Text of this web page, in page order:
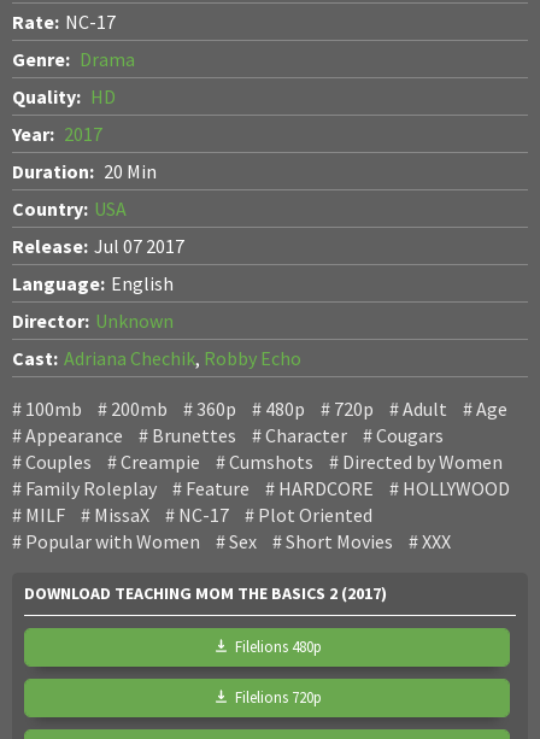
Rate: NC-17
Genre: Drama
Quality: HD
Year: 2017
Duration: 20 Min
Country: USA
Release: Jul 07 2017
Language: English
Director: Unknown
Cast: Adriana Chechik, Robby Echo
100mb 200mb 360p 480p 720p Adult
Age
Appearance
Brunettes Character
Cougars
Couples
Creampie Cumshots
Directed by Women
Family Roleplay
Feature HARDCORE
HOLLYWOOD
MILF
MissaX NC-17
Plot Oriented
Popular with Women
Sex Short Movies XXX
DOWNLOAD TEACHING MOM THE BASICS 2 (2017)
Filelions 480p
Filelions 720p